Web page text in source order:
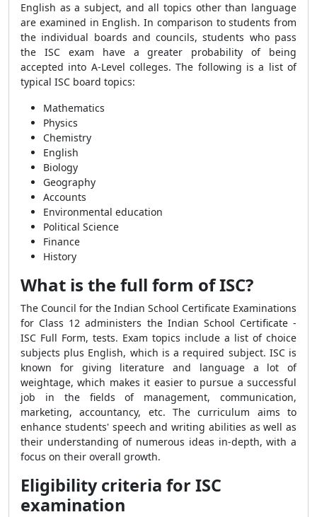
English as a subject, and all topics other than language
are examined in English. In comparison to students from
the individual boards and councils, students who pass
the ISC exam have a greater probability of being
accepted into A-Level colleges. The following is a list of
typical ISC board topics:
Mathematics
Physics
Chemistry
English
Biology
Geography
Accounts
Environmental education
Political Science
Finance
History
What is the full form of ISC?
The Council for the Indian School Certificate Examinations
for Class 12 administers the Indian School Certificate -
ISC Full Form, tests. Exam topics include a list of choice
subjects plus English, which is a required subject. ISC is
known for giving literature and language a lot of
weightage, which makes it easier to pursue a successful
job in the fields of management, communication,
marketing, accountancy, etc. The curriculum aims to
enhance students' speech and writing abilities as well as
their understanding of numerous ideas in-depth, with a
focus on their overall growth.
Eligibility criteria for ISC
examination